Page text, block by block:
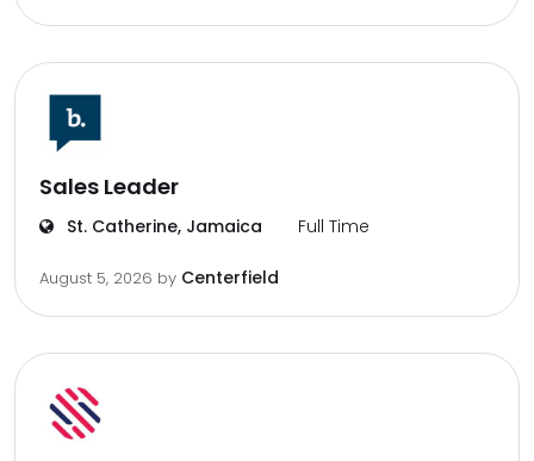
Sales Leader
St. Catherine, Jamaica Full Time
August 5, 2026 by Centerfield